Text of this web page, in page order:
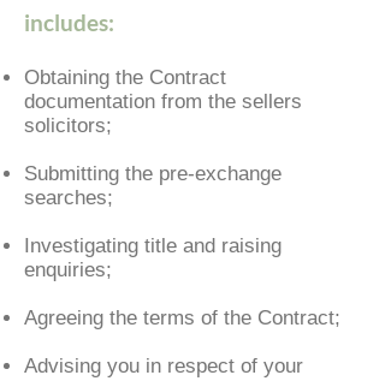
includes:
Obtaining the Contract
documentation from the sellers
solicitors;
Submitting the pre-exchange
searches;
Investigating title and raising
enquiries;
Agreeing the terms of the Contract;
Advising you in respect of your